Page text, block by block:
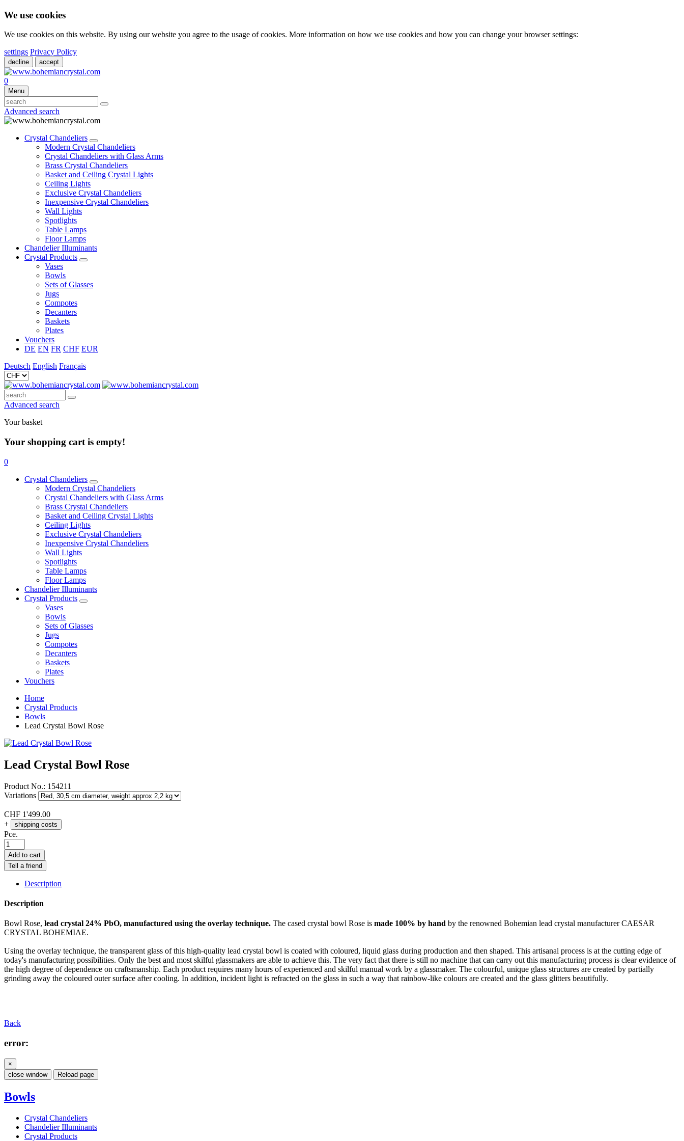
We use cookies
We use cookies on this website. By using our website you agree to the usage of cookies. More information on how we use cookies and how you can change your browser settings:
settings Privacy Policy
decline accept
0
Menu
Advanced search
Crystal Chandeliers
Modern Crystal Chandeliers
Crystal Chandeliers with Glass Arms
Brass Crystal Chandeliers
Basket and Ceiling Crystal Lights
Ceiling Lights
Exclusive Crystal Chandeliers
Inexpensive Crystal Chandeliers
Wall Lights
Spotlights
Table Lamps
Floor Lamps
Chandelier Illuminants
Crystal Products
Vases
Bowls
Sets of Glasses
Jugs
Compotes
Decanters
Baskets
Plates
Vouchers
DE EN FR CHF EUR
Deutsch English Français
Advanced search
Your basket
Your shopping cart is empty!
0
Crystal Chandeliers
Modern Crystal Chandeliers
Crystal Chandeliers with Glass Arms
Brass Crystal Chandeliers
Basket and Ceiling Crystal Lights
Ceiling Lights
Exclusive Crystal Chandeliers
Inexpensive Crystal Chandeliers
Wall Lights
Spotlights
Table Lamps
Floor Lamps
Chandelier Illuminants
Crystal Products
Vases
Bowls
Sets of Glasses
Jugs
Compotes
Decanters
Baskets
Plates
Vouchers
Home
Crystal Products
Bowls
Lead Crystal Bowl Rose
Lead Crystal Bowl Rose
Product No.: 154211
Variations
CHF 1'499.00
+
shipping costs
Pce.
Add to cart
Tell a friend
Description
Description
Bowl Rose, lead crystal 24% PbO, manufactured using the overlay technique. The cased crystal bowl Rose is made 100% by hand by the renowned Bohemian lead crystal manufacturer CAESAR
CRYSTAL BOHEMIAE.
Using the overlay technique, the transparent glass of this high-quality lead crystal bowl is coated with coloured, liquid glass during production and then shaped. This artisanal process is at the cutting edge of
today's manufacturing possibilities. Only the best and most skilful glassmakers are able to achieve this. The very fact that there is still no machine that can carry out this manufacturing process is clear evidence of
the high degree of dependence on craftsmanship. Each product requires many hours of experienced and skilful manual work by a glassmaker. The colourful, unique glass structures are created by partially
grinding away the coloured outer surface after cooling. In addition, incident light is refracted on the glass in such a way that rainbow-like colours are created and the glass glitters beautifully.
Back
error:
×
close window
Reload page
Bowls
Crystal Chandeliers
Chandelier Illuminants
Crystal Products